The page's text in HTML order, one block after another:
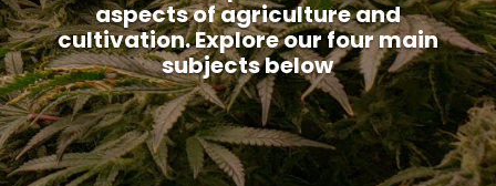
aspects of agriculture and
cultivation. Explore our four main
subjects below